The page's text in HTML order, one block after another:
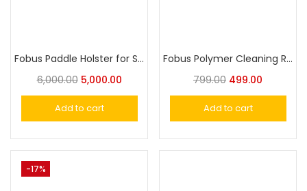
Fobus Paddle Holster for Sig P239
6,000.00 5,000.00
Add to cart
Fobus Polymer Cleaning Rod
799.00 499.00
Add to cart
-17%